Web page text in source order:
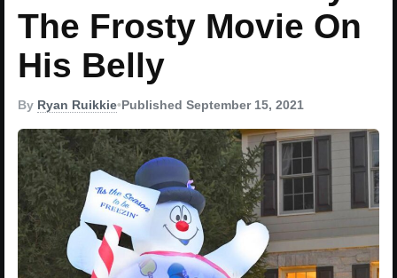
The Frosty Movie On
His Belly
By Ryan Ruikkie•Published September 15, 2021